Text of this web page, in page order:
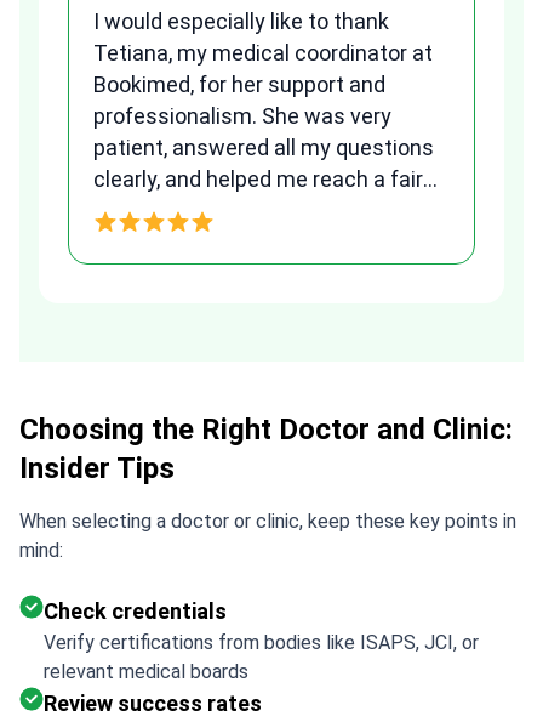
I would especially like to thank
Tetiana, my medical coordinator at
Bookimed, for her support and
professionalism. She was very
patient, answered all my questions
clearly, and helped me reach a fair
and transparent agreement. Her
Choosing the Right Doctor and Clinic:
Insider Tips
When selecting a doctor or clinic, keep these key points in
mind:
Check credentials
Verify certifications from bodies like ISAPS, JCI, or
relevant medical boards
Review success rates